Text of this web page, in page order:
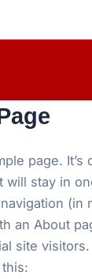
page.
will stay in
(in
an About
site